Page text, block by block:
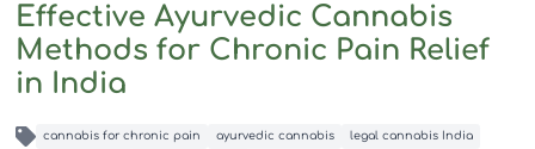
Effective Ayurvedic Cannabis
Methods for Chronic Pain Relief
in India
cannabis for chronic pain ayurvedic cannabis legal cannabis India